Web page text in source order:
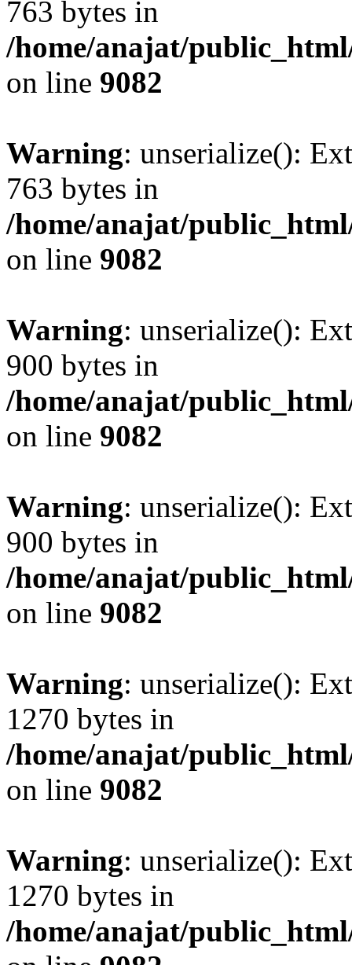
763 bytes in
/home/anajat/
on line 9082
Warning: unserialize():
763 bytes in
/home/anajat/
on line 9082
Warning: unserialize():
900 bytes in
/home/anajat/
on line 9082
Warning: unserialize():
900 bytes in
/home/anajat/
on line 9082
Warning: unserialize():
1270 bytes in
/home/anajat/
on line 9082
Warning: unserialize():
1270 bytes in
/home/anajat/